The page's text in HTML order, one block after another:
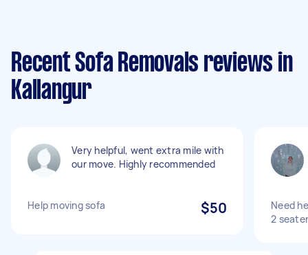
Recent Sofa Removals reviews in
Kallangur
Very helpful, went extra mile with
our move. Highly recommended
Help moving sofa $50
Need
2